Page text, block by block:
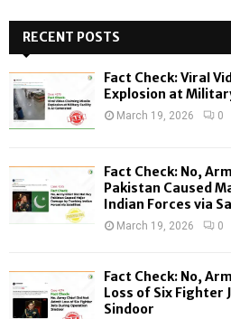
h
f
o
:
RECENT POSTS
Fact Check: Viral
Explosion at
March 19, 2026 0
Fact Check: No,
Pakistan Caused
Indian Forces via
March 19, 2026 0
Fact Check: No,
Loss of Six Fighter
Sindoor